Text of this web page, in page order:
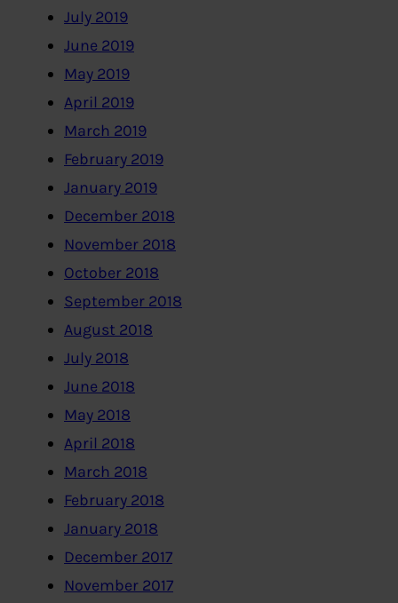
July 2019
June 2019
May 2019
April 2019
March 2019
February 2019
January 2019
December 2018
November 2018
October 2018
September 2018
August 2018
July 2018
June 2018
May 2018
April 2018
March 2018
February 2018
January 2018
December 2017
November 2017